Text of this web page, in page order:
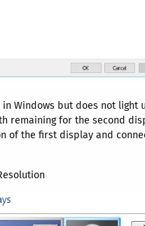
Windows but does not light
remaining for the second
of the first display and